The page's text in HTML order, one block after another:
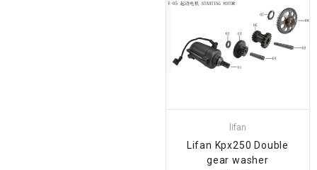
lifan
Lifan Kpx250 Double
gear washer